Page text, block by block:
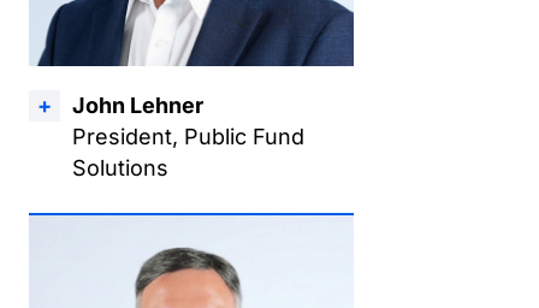
John Lehner
President, Public Fund
Solutions